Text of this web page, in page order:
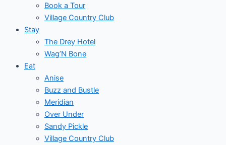
Book a Tour
Village Country Club
Stay
The Drey Hotel
Wag’N Bone
Eat
Anise
Buzz and Bustle
Meridian
Over Under
Sandy Pickle
Village Country Club